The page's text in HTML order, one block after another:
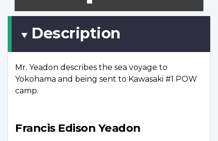
Description
Mr. Yeadon describes the sea voyage to
Yokohama and being sent to Kawasaki #1 POW
camp.
Francis Edison Yeadon